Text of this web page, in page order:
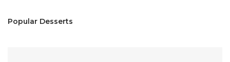
Popular Desserts